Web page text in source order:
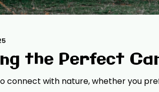
the Perfect
connect with nature, whether you